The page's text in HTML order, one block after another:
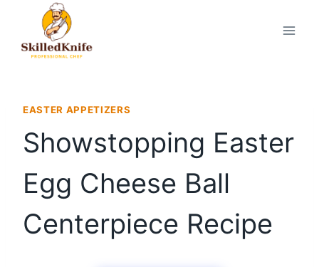
content
EASTER APPETIZERS
Showstopping Easter
Egg Cheese Ball
Centerpiece Recipe